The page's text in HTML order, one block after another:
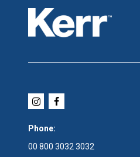
Phone:
00 800 3032 3032